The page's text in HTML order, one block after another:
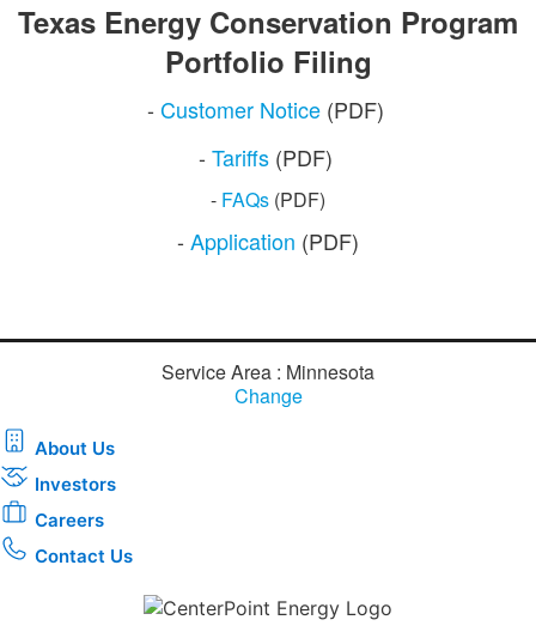
​​​​Texas Energy Conservation Program
Portfolio Filing
​​- Customer N​otice​ (PDF)
- Tariffs(PDF)
- FAQs ​ (PDF)
​​​- Application ​ (PDF)​​​​
Service Area : Minnesota
Change
About Us
Investors
Careers
Contact Us